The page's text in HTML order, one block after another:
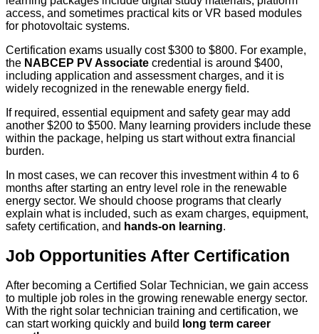
access, and sometimes practical kits or VR based modules
for photovoltaic systems.
Certification exams usually cost $300 to $800. For example,
the NABCEP PV Associate credential is around $400,
including application and assessment charges, and it is
widely recognized in the renewable energy field.
If required, essential equipment and safety gear may add
another $200 to $500. Many learning providers include these
within the package, helping us start without extra financial
burden.
In most cases, we can recover this investment within 4 to 6
months after starting an entry level role in the renewable
energy sector. We should choose programs that clearly
explain what is included, such as exam charges, equipment,
safety certification, and hands-on learning.
Job Opportunities After Certification
After becoming a Certified Solar Technician, we gain access
to multiple job roles in the growing renewable energy sector.
With the right solar technician training and certification, we
can start working quickly and build long term career